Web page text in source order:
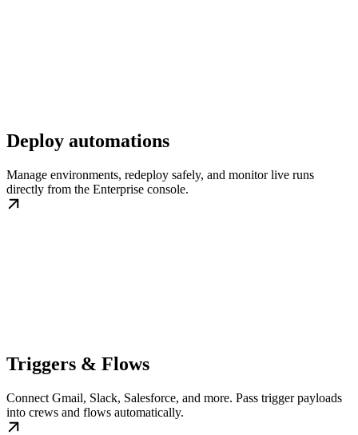
Deploy automations
Manage environments, redeploy safely, and monitor live runs
directly from the Enterprise console.
Triggers & Flows
Connect Gmail, Slack, Salesforce, and more. Pass trigger payloads
into crews and flows automatically.